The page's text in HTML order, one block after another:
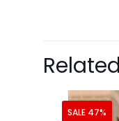
SALE 47%